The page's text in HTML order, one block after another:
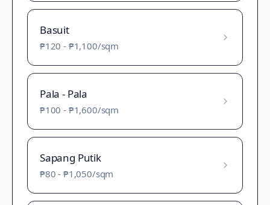
Basuit
₱120 - ₱1,100/sqm
Pala - Pala
₱100 - ₱1,600/sqm
Sapang Putik
₱80 - ₱1,050/sqm